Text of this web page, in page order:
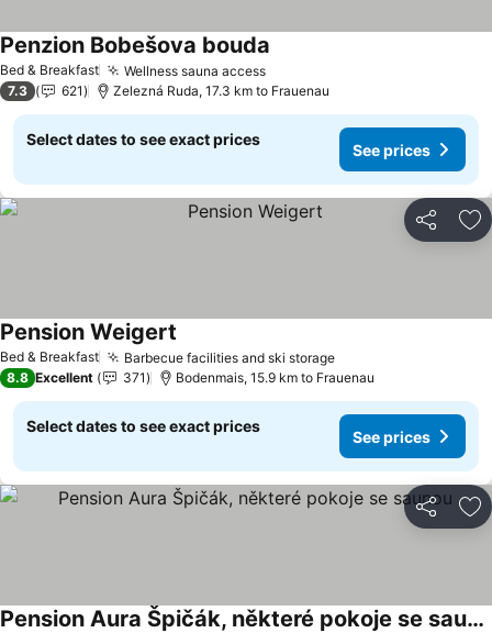
Bed & Breakfast Wellness sauna access
Penzion Bobešova bouda
7.3 621 Zelezná Ruda, 17.3 km to Frauenau
Select dates to see exact prices
See prices
Share
Bed & Breakfast Barbecue facilities and ski storage
Pension Weigert
8.8 Excellent 371 Bodenmais, 15.9 km to Frauenau
Select dates to see exact prices
See prices
Share
Pension Aura Špičák, některé pokoje se saunou